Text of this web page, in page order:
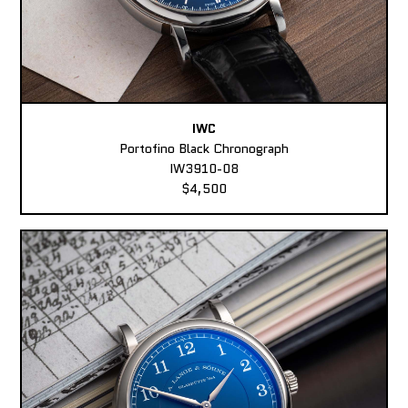
IWC
Portofino Black Chronograph
IW3910-08
$4,500